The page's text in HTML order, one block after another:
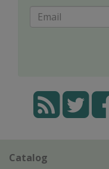
Catalog